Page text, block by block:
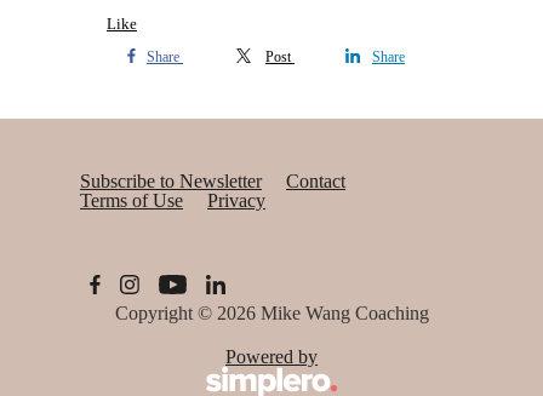
Like
Share Post Share
Subscribe to Newsletter
Contact
Terms of Use
Privacy
Copyright © 2026 Mike Wang Coaching
Powered by